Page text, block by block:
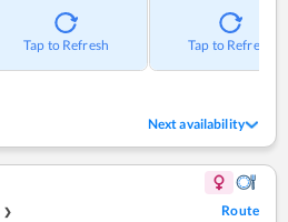
Tap to Refresh Tap to Refresh
Next availability
❯ Route